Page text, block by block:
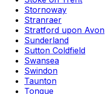
Stornoway
Stranraer
Stratford upon Avon
Sunderland
Sutton Coldfield
Swansea
Swindon
Taunton
Tongue